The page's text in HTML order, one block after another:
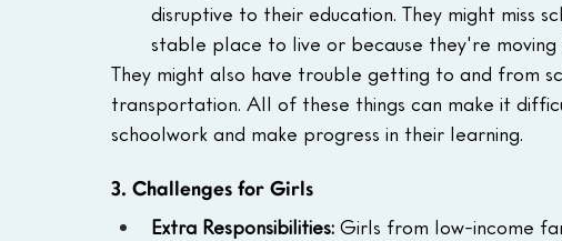
disruptive to their education. They might miss
stable place to live or because they're
They might also have trouble getting to and from
transportation. All of these things can make it
schoolwork and make progress in their learning.
3. Challenges for Girls
Extra Responsibilities: Girls from low-income